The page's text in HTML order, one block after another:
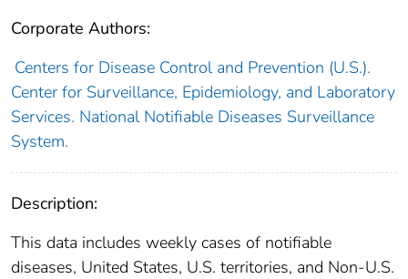
Corporate Authors:
Centers for Disease Control and Prevention (U.S.).
Center for Surveillance, Epidemiology, and Laboratory
Services. National Notifiable Diseases Surveillance
System.
Description:
This data includes weekly cases of notifiable
diseases, United States, U.S. territories, and Non-U.S.